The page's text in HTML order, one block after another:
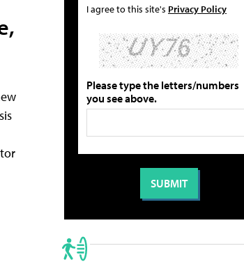
I agree to this site's Privacy Policy
Please type the letters/numbers
you see above.